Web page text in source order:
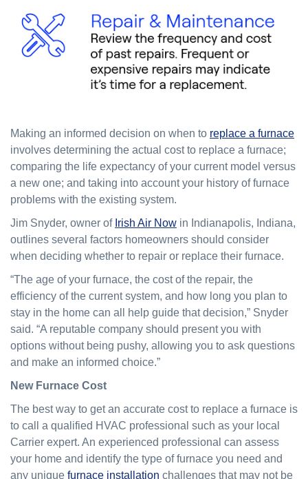
Making an informed decision on when to replace a furnace
involves determining the actual cost to replace a furnace;
comparing the life expectancy of your current model versus
a new one; and taking into account your history of furnace
problems with the existing system.
Jim Snyder, owner of Irish Air Now in Indianapolis, Indiana,
outlines several factors homeowners should consider
when deciding whether to repair or replace their furnace.
“The age of your furnace, the cost of the repair, the
efficiency of the current system, and how long you plan to
stay in the home can all help guide that decision,” Snyder
said. “A reputable company should present you with
options without being pushy, allowing you to ask questions
and make an informed choice.”
New Furnace Cost
The best way to get an accurate cost to replace a furnace is
to call a qualified HVAC professional such as your local
Carrier expert. An experienced professional can assess
your home and identify the type of furnace you need and
any unique furnace installation challenges that may not be